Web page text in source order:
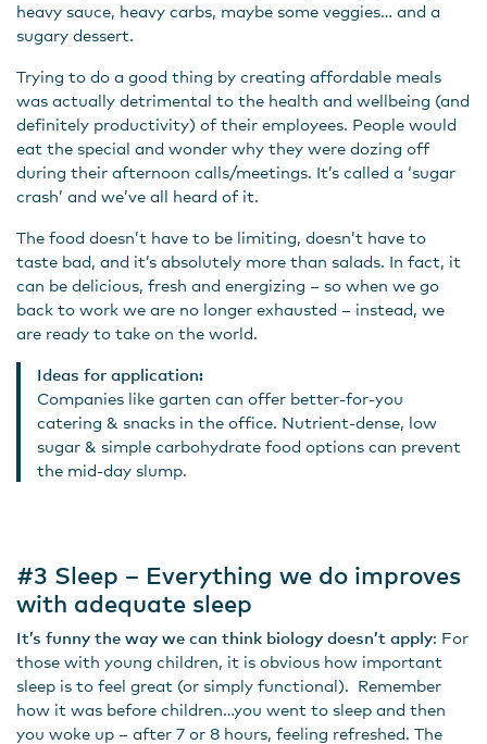
heavy sauce, heavy carbs, maybe some veggies… and a
sugary dessert.
Trying to do a good thing by creating affordable meals
was actually detrimental to the health and wellbeing (and
definitely productivity) of their employees. People would
eat the special and wonder why they were dozing off
during their afternoon calls/meetings. It’s called a ‘sugar
crash’ and we’ve all heard of it.
The food doesn’t have to be limiting, doesn’t have to
taste bad, and it’s absolutely more than salads. In fact, it
can be delicious, fresh and energizing – so when we go
back to work we are no longer exhausted – instead, we
are ready to take on the world.
Ideas for application:
Companies like garten can offer better-for-you
catering & snacks in the office. Nutrient-dense, low
sugar & simple carbohydrate food options can prevent
the mid-day slump.
#3 Sleep – Everything we do improves
with adequate sleep
It’s funny the way we can think biology doesn’t apply: For
those with young children, it is obvious how important
sleep is to feel great (or simply functional). Remember
how it was before children…you went to sleep and then
you woke up – after 7 or 8 hours, feeling refreshed. The